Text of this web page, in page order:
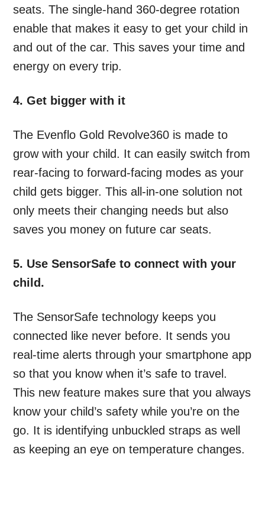
seats. The single-hand 360-degree rotation
enable that makes it easy to get your child in
and out of the car. This saves your time and
energy on every trip.
4. Get bigger with it
The Evenflo Gold Revolve360 is made to
grow with your child. It can easily switch from
rear-facing to forward-facing modes as your
child gets bigger. This all-in-one solution not
only meets their changing needs but also
saves you money on future car seats.
5. Use SensorSafe to connect with your
child.
The SensorSafe technology keeps you
connected like never before. It sends you
real-time alerts through your smartphone app
so that you know when it’s safe to travel.
This new feature makes sure that you always
know your child’s safety while you’re on the
go. It is identifying unbuckled straps as well
as keeping an eye on temperature changes.